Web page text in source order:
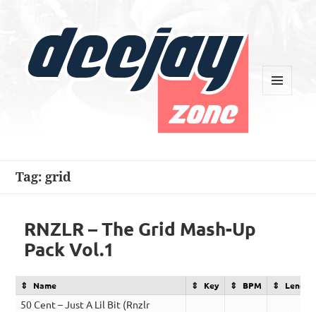
Tag: grid
RNZLR – The Grid Mash-Up
Pack Vol.1
Name Key BPM Length
50 Cent – Just A Lil Bit (Rnzlr